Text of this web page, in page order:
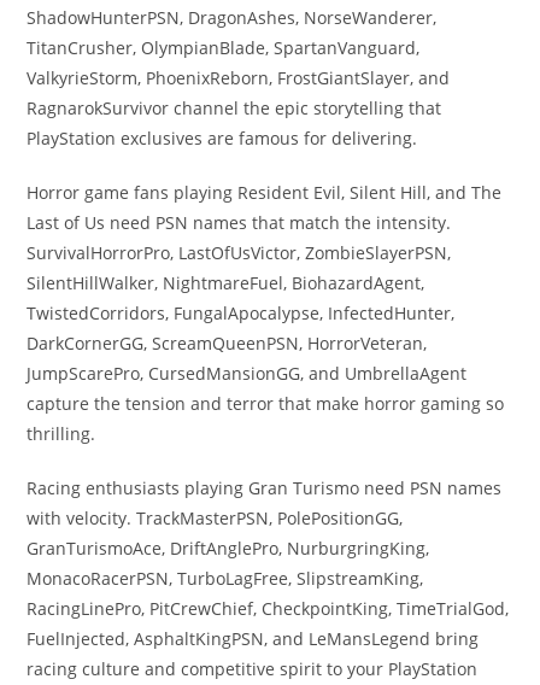
ShadowHunterPSN, DragonAshes, NorseWanderer,
TitanCrusher, OlympianBlade, SpartanVanguard,
ValkyrieStorm, PhoenixReborn, FrostGiantSlayer, and
RagnarokSurvivor channel the epic storytelling that
PlayStation exclusives are famous for delivering.
Horror game fans playing Resident Evil, Silent Hill, and The
Last of Us need PSN names that match the intensity.
SurvivalHorrorPro, LastOfUsVictor, ZombieSlayerPSN,
SilentHillWalker, NightmareFuel, BiohazardAgent,
TwistedCorridors, FungalApocalypse, InfectedHunter,
DarkCornerGG, ScreamQueenPSN, HorrorVeteran,
JumpScarePro, CursedMansionGG, and UmbrellaAgent
capture the tension and terror that make horror gaming so
thrilling.
Racing enthusiasts playing Gran Turismo need PSN names
with velocity. TrackMasterPSN, PolePositionGG,
GranTurismoAce, DriftAnglePro, NurburgringKing,
MonacoRacerPSN, TurboLagFree, SlipstreamKing,
RacingLinePro, PitCrewChief, CheckpointKing, TimeTrialGod,
FuelInjected, AsphaltKingPSN, and LeMansLegend bring
racing culture and competitive spirit to your PlayStation